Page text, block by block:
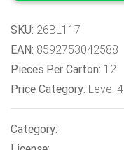
SKU: 26BL117
EAN: 8592753042588
Pieces Per Carton: 12
Price Category: Level 4
Category: